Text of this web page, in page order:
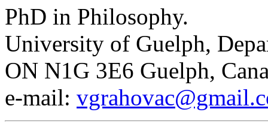
PhD in Philosophy.
University of Guelph,
ON N1G 3E6 Guelph,
е-mail: